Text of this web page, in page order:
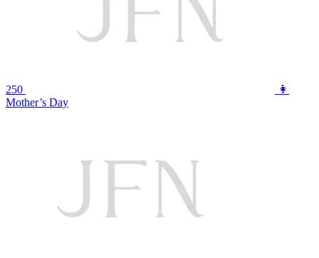
250
👩
Mother’s Day